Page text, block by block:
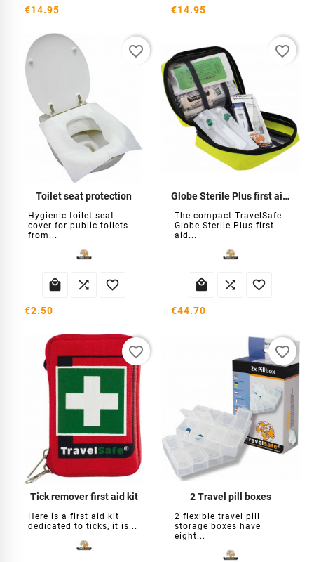
€14.95 €14.95
Toilet seat protection
Hygienic toilet seat
cover for public toilets
from...
  
€2.50
favorite_border
Globe Sterile Plus first aid kit
The compact TravelSafe
Globe Sterile Plus first
aid...
  
€44.70
favorite_border
Tick ​​remover first aid kit
Here is a first aid kit
dedicated to ticks, it is...
favorite_border
2 Travel pill boxes
2 flexible travel pill
storage boxes have
eight...
favorite_border